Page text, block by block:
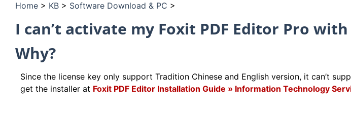
Home > KB > Software Download & PC >
I can’t activate my Foxit PDF Editor Pro with
Why?
Since the license key only support Tradition Chinese and English version, it can’t
get the installer at Foxit PDF Editor Installation Guide » Information Technology